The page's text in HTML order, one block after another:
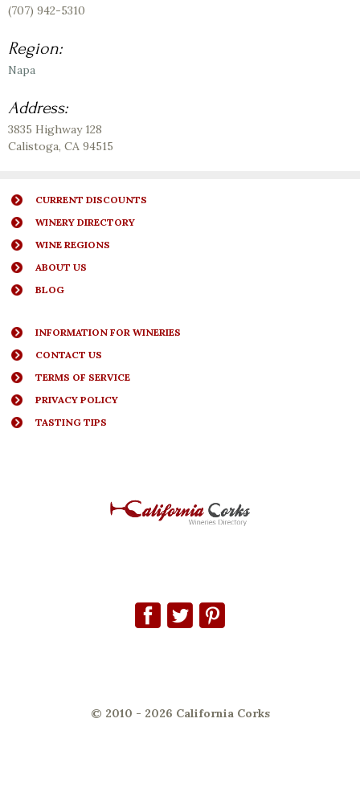
(707) 942-5310
Region:
Napa
Address:
3835 Highway 128
Calistoga, CA 94515
CURRENT DISCOUNTS
WINERY DIRECTORY
WINE REGIONS
ABOUT US
BLOG
INFORMATION FOR WINERIES
CONTACT US
TERMS OF SERVICE
PRIVACY POLICY
TASTING TIPS
© 2010 - 2026 California Corks